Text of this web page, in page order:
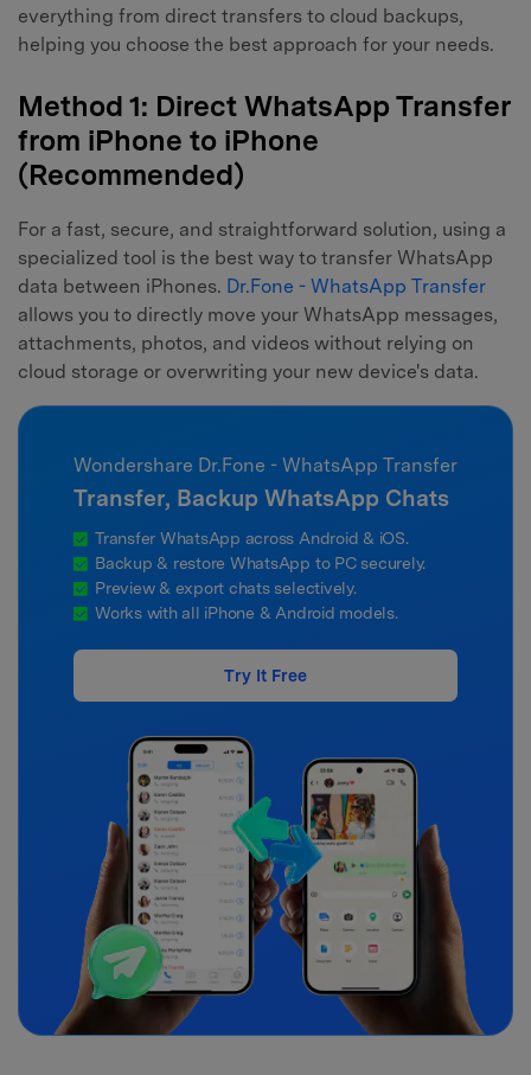
everything from direct transfers to cloud backups,
helping you choose the best approach for your needs.
Method 1: Direct WhatsApp Transfer
from iPhone to iPhone
(Recommended)
For a fast, secure, and straightforward solution, using a
specialized tool is the best way to transfer WhatsApp
data between iPhones. Dr.Fone - WhatsApp Transfer
allows you to directly move your WhatsApp messages,
attachments, photos, and videos without relying on
cloud storage or overwriting your new device's data.
Wondershare Dr.Fone - WhatsApp Transfer
Transfer, Backup WhatsApp Chats
Transfer WhatsApp across Android & iOS.
Backup & restore WhatsApp to PC securely.
Preview & export chats selectively.
Works with all iPhone & Android models.
Try It Free